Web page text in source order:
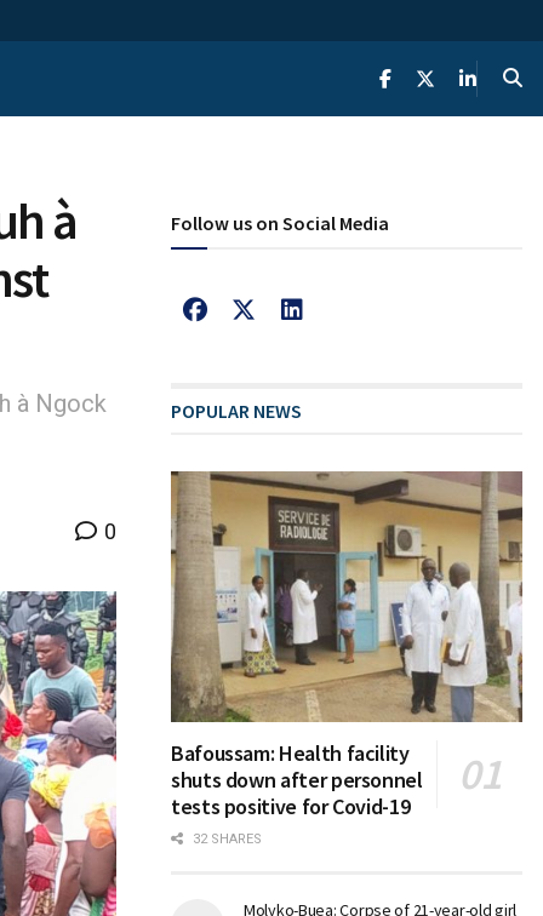
à
à Ngock
0
Follow us on Social Media
POPULAR NEWS
Bafoussam: Health facility
shuts down after personnel
tests positive for Covid-19
32 SHARES
Molyko-Buea: Corpse of 21-year-old girl